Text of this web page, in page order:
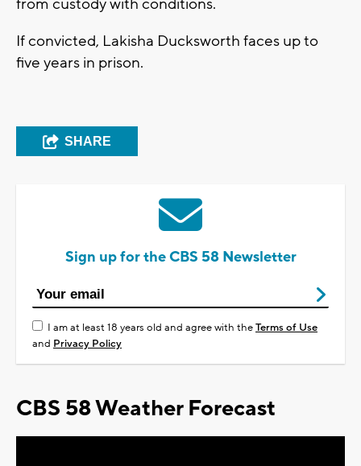
from custody with conditions.
If convicted, Lakisha Ducksworth faces up to
five years in prison.
SHARE
Sign up for the CBS 58 Newsletter
I am at least 18 years old and agree with theTerms of Use
and Privacy Policy
CBS 58 Weather Forecast